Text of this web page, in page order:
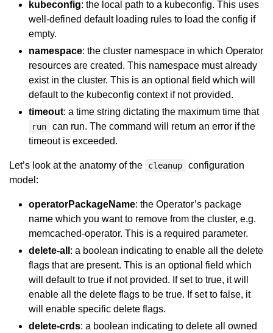
kubeconfig: the local path to a kubeconfig. This uses
well-defined default loading rules to load the config if
empty.
namespace: the cluster namespace in which Operator
resources are created. This namespace must already
exist in the cluster. This is an optional field which will
default to the kubeconfig context if not provided.
timeout: a time string dictating the maximum time that
run
can run. The command will return an error if the
timeout is exceeded.
Let’s look at the anatomy of the cleanup
configuration
model:
operatorPackageName: the Operator’s package
name which you want to remove from the cluster, e.g.
memcached-operator. This is a required parameter.
delete-all : a boolean indicating to enable all the delete
flags that are present. This is an optional field which
will default to true if not provided. If set to true, it will
enable all the delete flags to be true. If set to false, it
will enable specific delete flags.
delete-crds: a boolean indicating to delete all owned